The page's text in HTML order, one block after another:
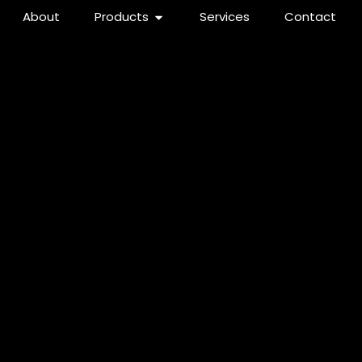
About Products Services Contact